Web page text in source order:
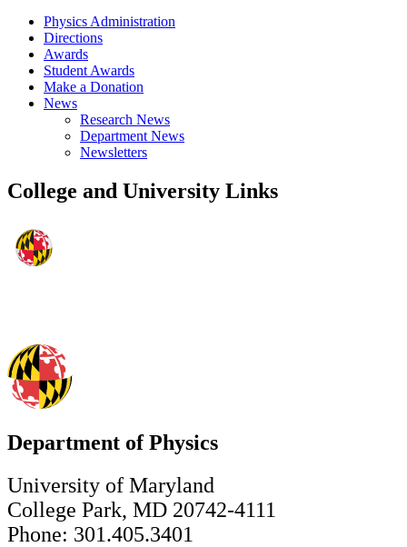
Physics Administration
Directions
Awards
Student Awards
Make a Donation
News
Research News
Department News
Newsletters
College and University Links
Department of Physics
University of Maryland
College Park, MD 20742-4111
Phone: 301.405.3401